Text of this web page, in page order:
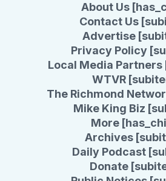
About Us
Contact Us
Advertise
Privacy Policy
Local Media Partners
WTVR
The Richmond
Mike King Biz
More
Archives
Daily Podcast
Donate